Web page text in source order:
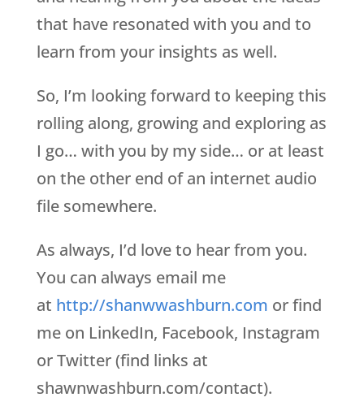
that have resonated with you and to
learn from your insights as well.
So, I’m looking forward to keeping this
rolling along, growing and exploring as
I go… with you by my side… or at least
on the other end of an internet audio
file somewhere.
As always, I’d love to hear from you.
You can always email me
at http://shanwwashburn.com or find
me on LinkedIn, Facebook, Instagram
or Twitter (find links at
shawnwashburn.com/contact).